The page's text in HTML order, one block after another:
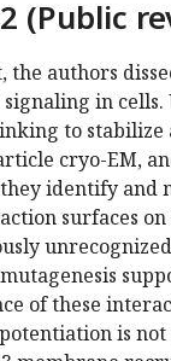
(Public
authors
in cells.
to stabilize
cryo-EM,
identify and
surfaces on
of these
potentiation is